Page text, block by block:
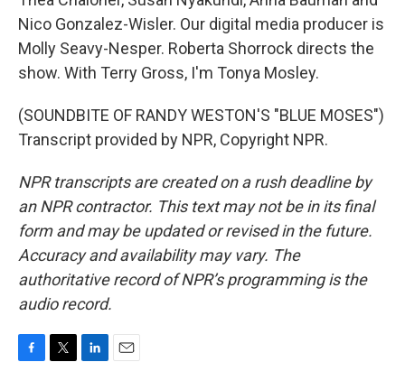
Nico Gonzalez-Wisler. Our digital media producer is
Molly Seavy-Nesper. Roberta Shorrock directs the
show. With Terry Gross, I'm Tonya Mosley.
(SOUNDBITE OF RANDY WESTON'S "BLUE MOSES")
Transcript provided by NPR, Copyright NPR.
NPR transcripts are created on a rush deadline by
an NPR contractor. This text may not be in its final
form and may be updated or revised in the future.
Accuracy and availability may vary. The
authoritative record of NPR’s programming is the
audio record.